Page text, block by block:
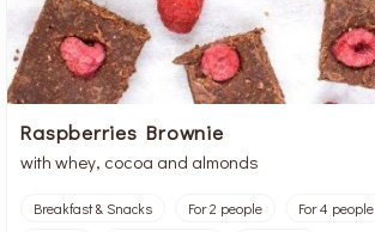
Raspberries Brownie
with whey, cocoa and almonds
Breakfast & Snacks For 2 people For 4 people